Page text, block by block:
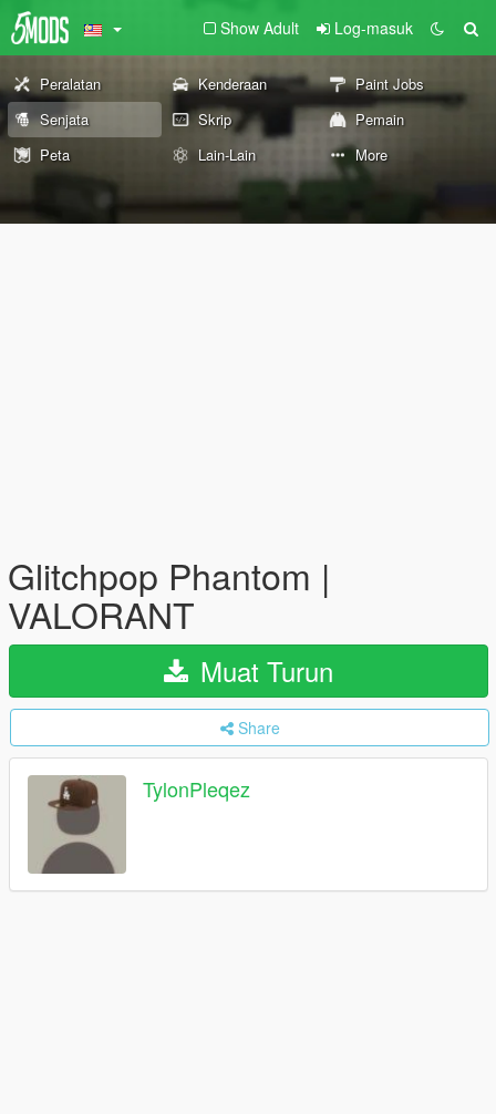
Show Adult Log-masuk
Peralatan Kenderaan
Paint Jobs
Senjata
Skrip
Pemain
Peta
Lain-Lain More
Glitchpop Phantom |
VALORANT
Muat Turun
Share
TylonPleqez